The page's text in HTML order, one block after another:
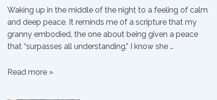
Waking up in the middle of the night to a feeling of calm
and deep peace. It reminds me of a scripture that my
granny embodied, the one about being given a peace
that “surpasses all understanding.” I know she …
On
Read more »